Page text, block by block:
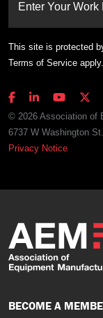
Enter Your
This site is protected
Terms of Service apply.
© 2026 Association of
6737 W Washington
Privacy Notice
BECOME A